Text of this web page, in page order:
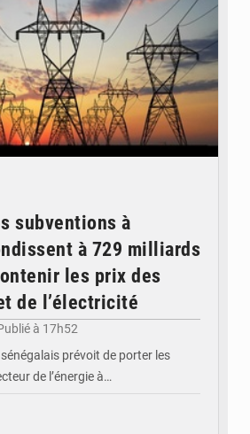
subventions à
à 729 milliards
les prix des
de l’électricité
à 17h52
prévoit de porter les
de l’énergie à…